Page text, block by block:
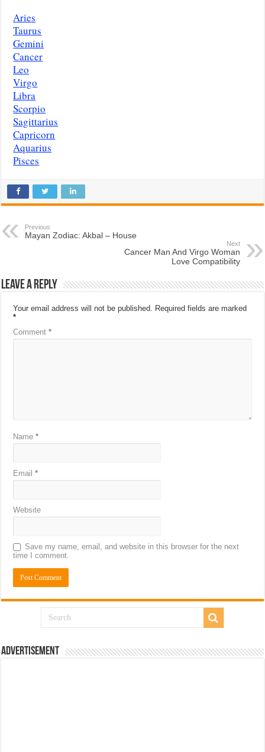
Aries
Taurus
Gemini
Cancer
Leo
Virgo
Libra
Scorpio
Sagittarius
Capricorn
Aquarius
Pisces
Previous
Mayan Zodiac: Akbal – House
Next
Cancer Man And Virgo Woman
Love Compatibility
Leave a Reply
Your email address will not be published. Required fields are marked
*
Comment*
Name*
Email*
Website
Save my name, email, and website in this browser for the next
time I comment.
Advertisement